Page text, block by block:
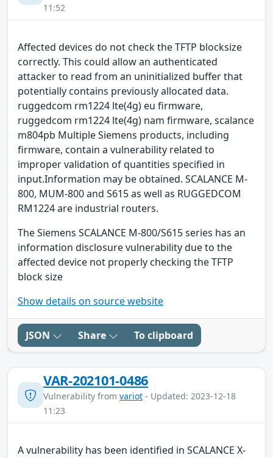
11:52
Affected devices do not check the TFTP blocksize
correctly. This could allow an authenticated
attacker to read from an uninitialized buffer that
potentially contains previously allocated data.
ruggedcom rm1224 lte(4g) eu firmware,
ruggedcom rm1224 lte(4g) nam firmware, scalance
m804pb Multiple Siemens products, including
firmware, contain a vulnerability related to
improper validation of quantities specified in
input.Information may be obtained. SCALANCE M-
800, MUM-800 and S615 as well as RUGGEDCOM
RM1224 are industrial routers.
The Siemens SCALANCE M-800/S615 series has an
information disclosure vulnerability due to the
affected device not properly checking the TFTP
block size
Show details on source website
JSON Share To clipboard
VAR-202101-0486
Vulnerability from variot - Updated: 2023-12-18
11:23
A vulnerability has been identified in SCALANCE X-